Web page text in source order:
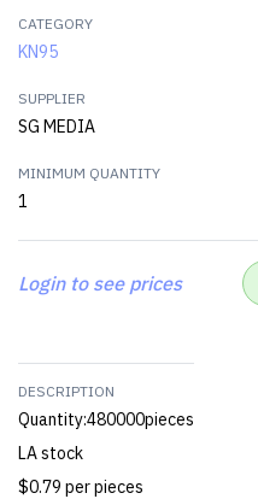
CATEGORY
KN95
SUPPLIER
SG MEDIA
MINIMUM QUANTITY
1
Login to see prices
DESCRIPTION
Quantity:480000pieces
LA stock
$0.79 per pieces